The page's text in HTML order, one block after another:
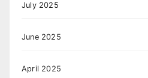
July 2025
June 2025
April 2025